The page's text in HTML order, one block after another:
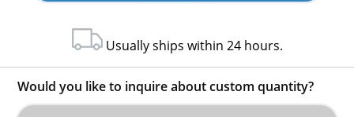
Usually ships within 24 hours.
Would you like to inquire about custom quantity?